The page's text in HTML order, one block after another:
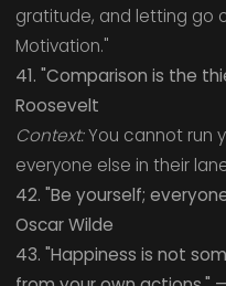
gratitude, and letting go
Motivation."
41. "Comparison is the
Roosevelt
Context:You cannot run
everyone else in their
42. "Be yourself;
Oscar Wilde
43. "Happiness is not